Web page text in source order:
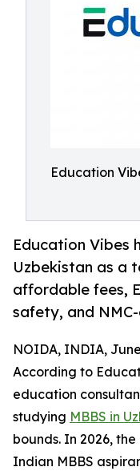
Education
Education Vibes
Uzbekistan as a
affordable fees,
safety, and
NOIDA, INDIA,
According to
education
studying MBBS in
bounds. In 2026,
Indian MBBS